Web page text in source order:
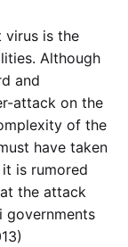
virus is the
Although
and
attack on the
of the
have taken
is rumored
the attack
governments